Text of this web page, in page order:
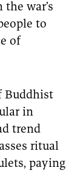
war’s
to
of
Buddhist
in
trend
ritual
paying